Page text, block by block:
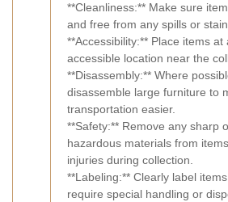
**Cleanliness:** Make sure
and free from any spills or
**Accessibility:** Place items at
accessible location near the
**Disassembly:** Where
disassemble large furniture to
transportation easier.
**Safety:** Remove any sharp
hazardous materials from
injuries during collection.
**Labeling:** Clearly label
require special handling or